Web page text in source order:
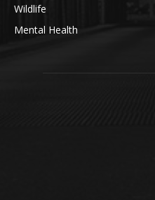
Wildlife
Mental Health